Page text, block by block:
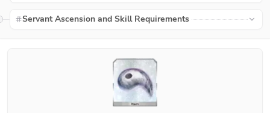
Servant Ascension and Skill Requirements